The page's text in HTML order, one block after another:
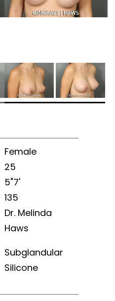
Female
25
5"7'
135
Dr. Melinda
Haws
Subglandular
Silicone